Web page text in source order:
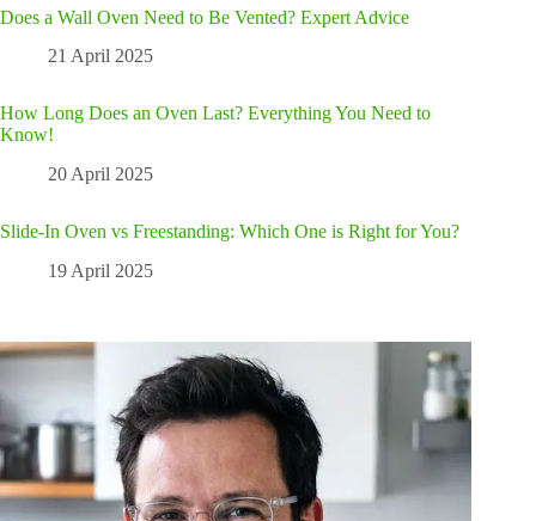
Does a Wall Oven Need to Be Vented? Expert Advice
21 April 2025
How Long Does an Oven Last? Everything You Need to
Know!
20 April 2025
Slide-In Oven vs Freestanding: Which One is Right for You?
19 April 2025